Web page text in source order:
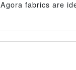
Agora fabrics are